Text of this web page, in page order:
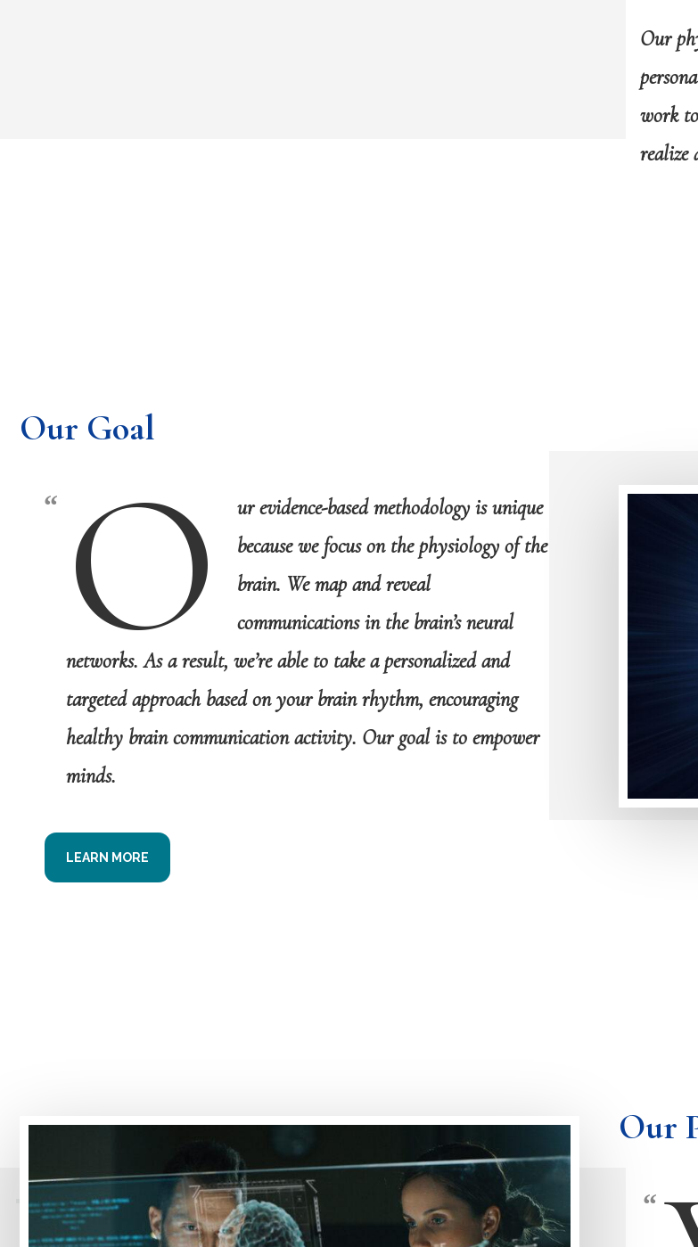
Our
work
realize
Our Goal
O
ur evidence-based methodology is unique
because we focus on the physiology of the
brain. We map and reveal
communications in the brain’s neural
networks. As a result, we’re able to take a personalized and
targeted approach based on your brain rhythm, encouraging
healthy brain communication activity. Our goal is to empower
minds.
LEARN MORE
Our